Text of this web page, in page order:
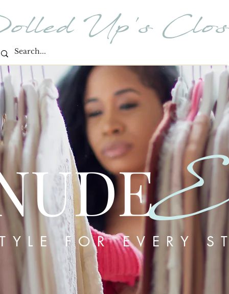
Up's
FOR EVERY